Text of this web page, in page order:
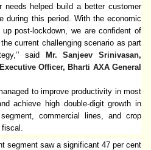
needs helped build a better customer
during this period. With the economic
post-lockdown, we are confident of
current challenging scenario as part
said
Mr. Sanjeev Srinivasan,
Officer, Bharti AXA General
to improve productivity in most
achieve high double-digit growth in
commercial lines, and crop
fiscal.
segment saw a significant 47 per cent